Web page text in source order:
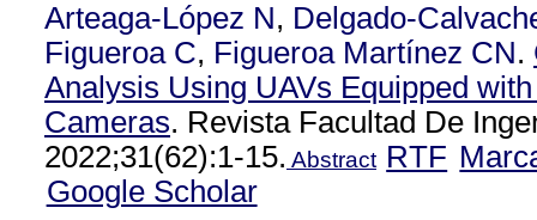
Arteaga-López N, Delgado-
Figueroa C, Figueroa Martínez CN.
Analysis Using UAVs Equipped
Cameras. Revista Facultad De
2022;31(62):1-15. Abstract RTF
Google Scholar